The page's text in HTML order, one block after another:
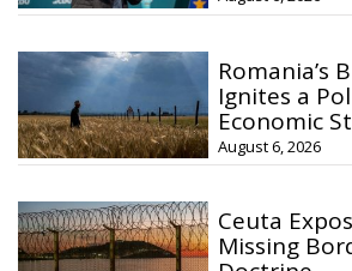
Romania’s
Ignites a
Economic
August 6, 2026
Ceuta
Missing